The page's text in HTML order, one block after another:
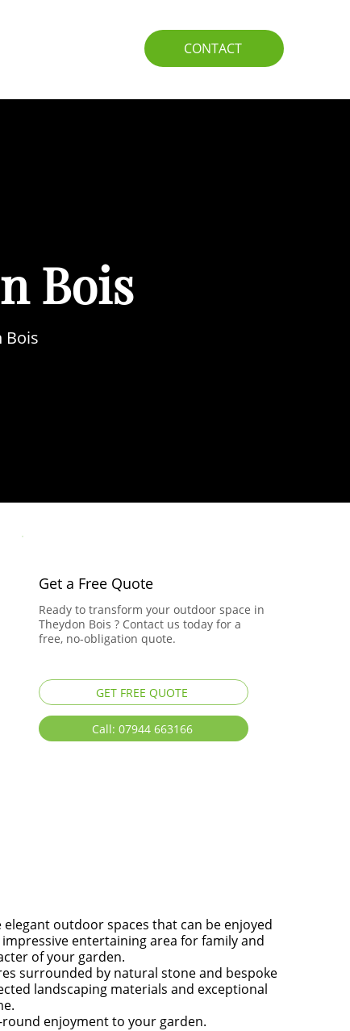
CONTACT
Bois
Bois
Get a Free Quote
Ready to transform your outdoor space in
Theydon Bois ? Contact us today for a
free, no-obligation quote.
GET FREE QUOTE
Call: 07944 663166
outdoor spaces that can be enjoyed
entertaining area for family and
of your garden.
surrounded by natural stone and bespoke
landscaping materials and exceptional
enjoyment to your garden.